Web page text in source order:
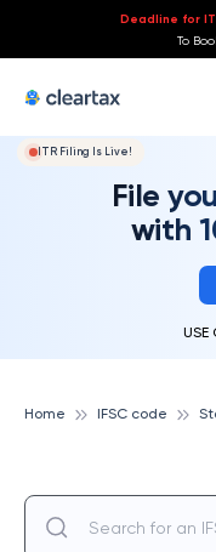
Deadline for
To
ITR Filing Is Live!
File
with
USE
Home IFSC code